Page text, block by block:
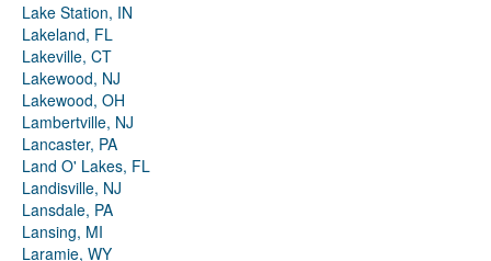
Lake Station, IN
Lakeland, FL
Lakeville, CT
Lakewood, NJ
Lakewood, OH
Lambertville, NJ
Lancaster, PA
Land O' Lakes, FL
Landisville, NJ
Lansdale, PA
Lansing, MI
Laramie, WY